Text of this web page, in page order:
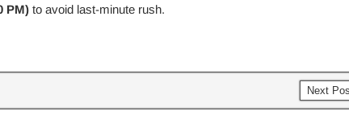
PM)to avoid last-minute rush.
Next